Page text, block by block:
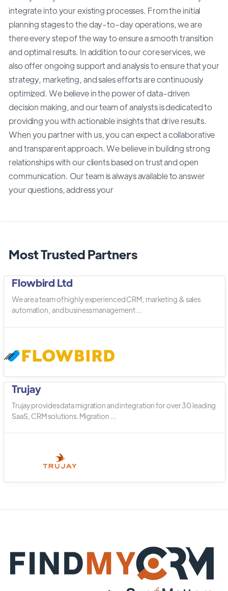
integrate into your existing processes. From the initial
planning stages to the day-to-day operations, we are
there every step of the way to ensure a smooth transition
and optimal results. In addition to our core services, we
also offer ongoing support and analysis to ensure that your
strategy, marketing, and sales efforts are continuously
optimized. We believe in the power of data-driven
decision making, and our team of analysts is dedicated to
providing you with actionable insights that drive results.
When you partner with us, you can expect a collaborative
and transparent approach. We believe in building strong
relationships with our clients based on trust and open
communication. Our team is always available to answer
your questions, address your
Most Trusted Partners
Flowbird Ltd
We are a team of highly experienced CRM, marketing & sales
automation, and business management ...
Trujay
Trujay provides data migration and integration for over 30 leading
SaaS, CRM solutions. Migration ...